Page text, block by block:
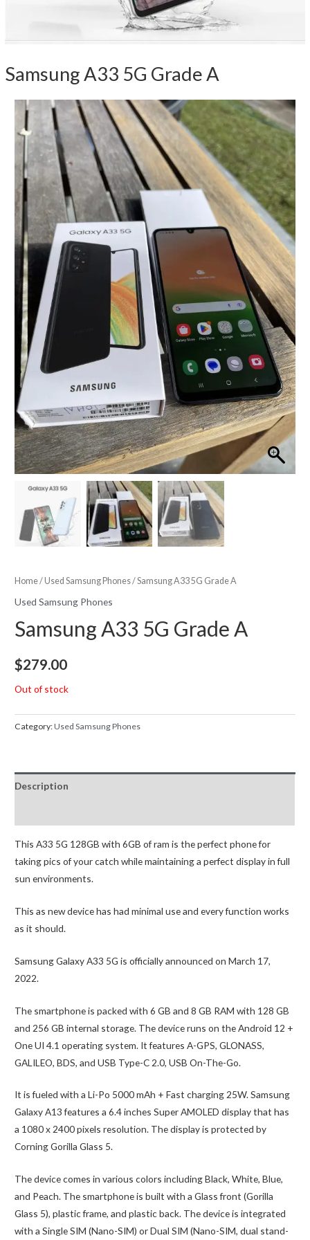
Samsung A33 5G Grade A
Home/Used Samsung Phones/ Samsung A33 5G Grade A
Used Samsung Phones
Samsung A33 5G Grade A
$279.00
Out of stock
Category:Used Samsung Phones
Description
This A33 5G 128GB with 6GB of ram is the perfect phone for
taking pics of your catch while maintaining a perfect display in full
sun environments.
This as new device has had minimal use and every function works
as it should.
Samsung Galaxy A33 5G is officially announced on March 17,
2022.
The smartphone is packed with 6 GB and 8 GB RAM with 128 GB
and 256 GB internal storage. The device runs on the Android 12 +
One UI 4.1 operating system. It features A-GPS, GLONASS,
GALILEO, BDS, and USB Type-C 2.0, USB On-The-Go.
It is fueled with a Li-Po 5000 mAh + Fast charging 25W. Samsung
Galaxy A13 features a 6.4 inches Super AMOLED display that has
a 1080 x 2400 pixels resolution. The display is protected by
Corning Gorilla Glass 5.
The device comes in various colors including Black, White, Blue,
and Peach. The smartphone is built with a Glass front (Gorilla
Glass 5), plastic frame, and plastic back. The device is integrated
with a Single SIM (Nano-SIM) or Dual SIM (Nano-SIM, dual stand-